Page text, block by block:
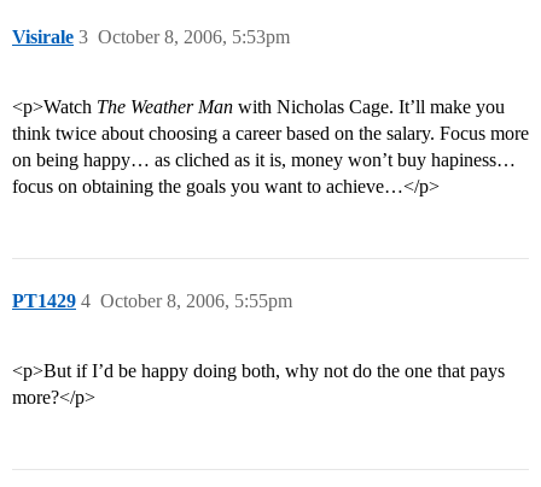
Visirale October 8, 2006, 5:53pm
3
<p>Watch The Weather Man with Nicholas Cage. It’ll make you
think twice about choosing a career based on the salary. Focus more
on being happy… as cliched as it is, money won’t buy hapiness…
focus on obtaining the goals you want to achieve…</p>
PT1429 October 8, 2006, 5:55pm
4
<p>But if I’d be happy doing both, why not do the one that pays
more?</p>